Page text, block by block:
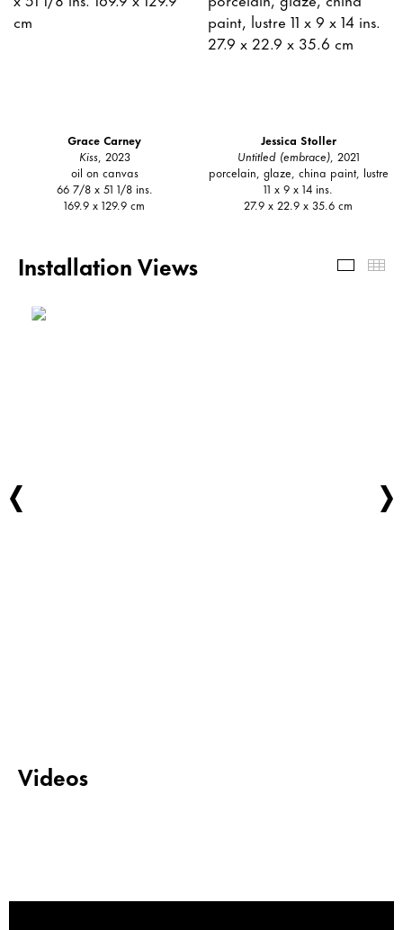
Grace Carney
Kiss , 2023
oil on canvas
66 7/8 x 51 1/8 ins.
169.9 x 129.9 cm
Jessica Stoller
Untitled (embrace), 2021
porcelain, glaze, china paint, lustre
11 x 9 x 14 ins.
27.9 x 22.9 x 35.6 cm
Installation Views
Videos